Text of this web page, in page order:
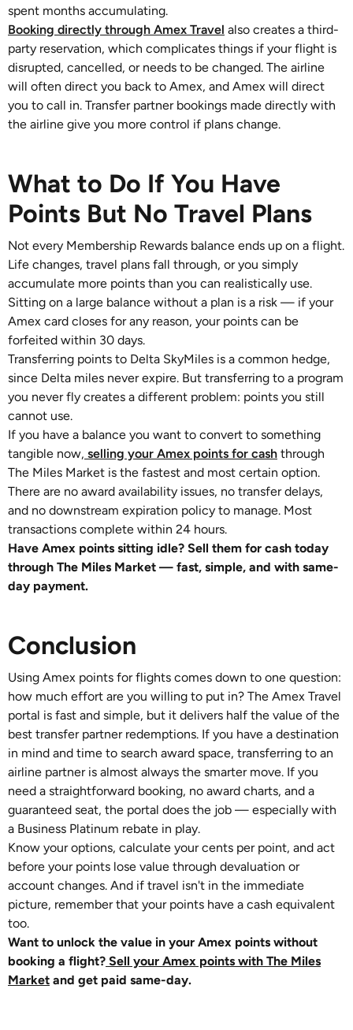
spent months accumulating.
Booking directly through Amex Travel also creates a third-
party reservation, which complicates things if your flight is
disrupted, cancelled, or needs to be changed. The airline
will often direct you back to Amex, and Amex will direct
you to call in. Transfer partner bookings made directly with
the airline give you more control if plans change.
What to Do If You Have
Points But No Travel Plans
Not every Membership Rewards balance ends up on a flight.
Life changes, travel plans fall through, or you simply
accumulate more points than you can realistically use.
Sitting on a large balance without a plan is a risk — if your
Amex card closes for any reason, your points can be
forfeited within 30 days.
Transferring points to Delta SkyMiles is a common hedge,
since Delta miles never expire. But transferring to a program
you never fly creates a different problem: points you still
cannot use.
If you have a balance you want to convert to something
tangible now, selling your Amex points for cash through
The Miles Market is the fastest and most certain option.
There are no award availability issues, no transfer delays,
and no downstream expiration policy to manage. Most
transactions complete within 24 hours.
Have Amex points sitting idle? Sell them for cash today
through The Miles Market — fast, simple, and with same-
day payment.
Conclusion
Using Amex points for flights comes down to one question:
how much effort are you willing to put in? The Amex Travel
portal is fast and simple, but it delivers half the value of the
best transfer partner redemptions. If you have a destination
in mind and time to search award space, transferring to an
airline partner is almost always the smarter move. If you
need a straightforward booking, no award charts, and a
guaranteed seat, the portal does the job — especially with
a Business Platinum rebate in play.
Know your options, calculate your cents per point, and act
before your points lose value through devaluation or
account changes. And if travel isn't in the immediate
picture, remember that your points have a cash equivalent
too.
Want to unlock the value in your Amex points without
booking a flight? Sell your Amex points with The Miles
Market and get paid same-day.